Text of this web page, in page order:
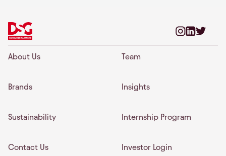
About Us Team
Brands Insights
Sustainability Internship Program
Contact Us Investor Login